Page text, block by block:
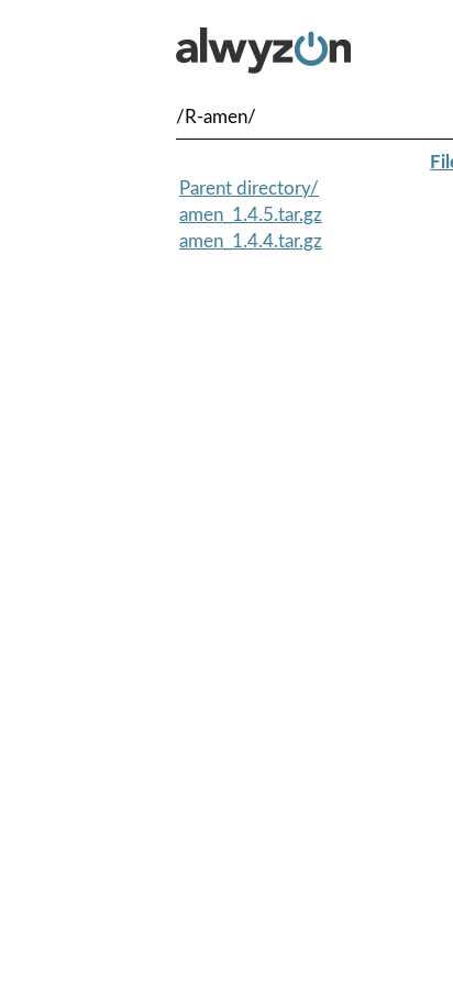
/R-amen/
Parent directory/
amen_1.4.5.tar.gz
amen_1.4.4.tar.gz